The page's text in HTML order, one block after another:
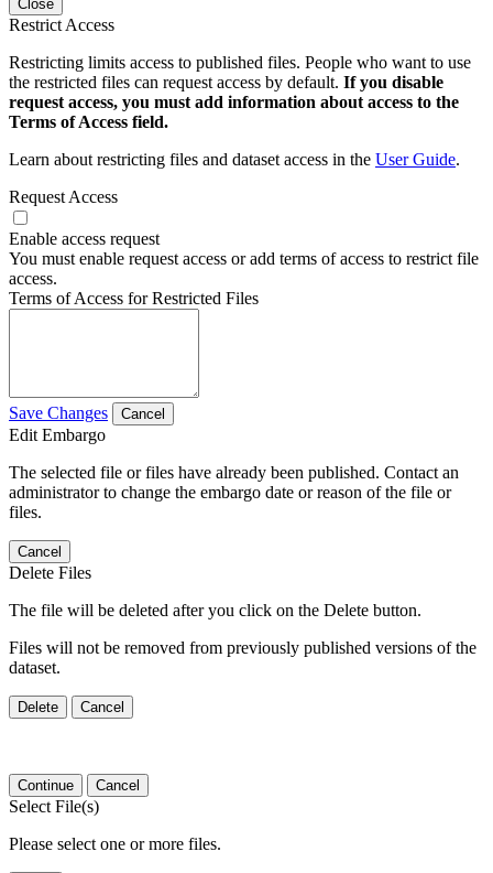
Close
Restrict Access
Restricting limits access to published files. People who want to use
the restricted files can request access by default. If you disable
request access, you must add information about access to the
Terms of Access field.
Learn about restricting files and dataset access in the User Guide.
Request Access
Enable access request
You must enable request access or add terms of access to restrict file
access.
Terms of Access for Restricted Files
Save Changes Cancel
Edit Embargo
The selected file or files have already been published. Contact an
administrator to change the embargo date or reason of the file or
files.
Cancel
Delete Files
The file will be deleted after you click on the Delete button.
Files will not be removed from previously published versions of the
dataset.
Delete Cancel
Continue Cancel
Select File(s)
Please select one or more files.